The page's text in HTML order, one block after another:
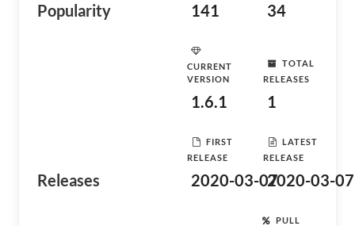
Popularity 141 34
Releases
CURRENT
VERSION
1.6.1
TOTAL
RELEASES
1
FIRST
RELEASE
2020-03-07
LATEST
RELEASE
2020-03-07
PULL